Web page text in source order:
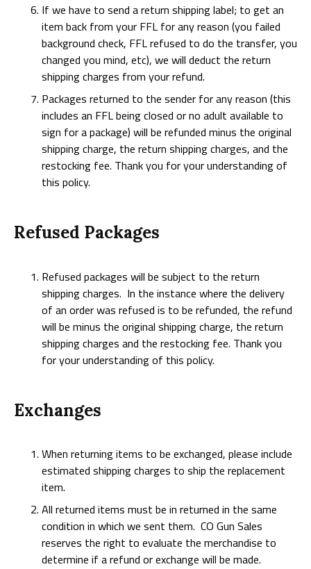
If we have to send a return shipping label; to get an
item back from your FFL for any reason (you failed
background check, FFL refused to do the transfer, you
changed you mind, etc), we will deduct the return
shipping charges from your refund.
Packages returned to the sender for any reason (this
includes an FFL being closed or no adult available to
sign for a package) will be refunded minus the original
shipping charge, the return shipping charges, and the
restocking fee. Thank you for your understanding of
this policy.
Refused Packages
Refused packages will be subject to the return
shipping charges. In the instance where the delivery
of an order was refused is to be refunded, the refund
will be minus the original shipping charge, the return
shipping charges and the restocking fee. Thank you
for your understanding of this policy.
Exchanges
When returning items to be exchanged, please include
estimated shipping charges to ship the replacement
item.
All returned items must be in returned in the same
condition in which we sent them. CO Gun Sales
reserves the right to evaluate the merchandise to
determine if a refund or exchange will be made.